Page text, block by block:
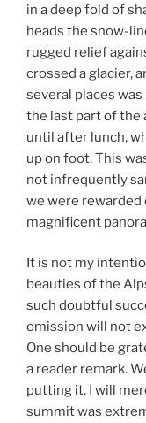
in a deep fold of
heads the snow-
rugged relief
crossed a glacier,
several places
the last part of the
until after lunch,
up on foot. This
not infrequently
we were rewarded
magnificent
It is not my
beauties of the
such doubtful
omission will not
One should be
a reader remark.
putting it. I will
summit was